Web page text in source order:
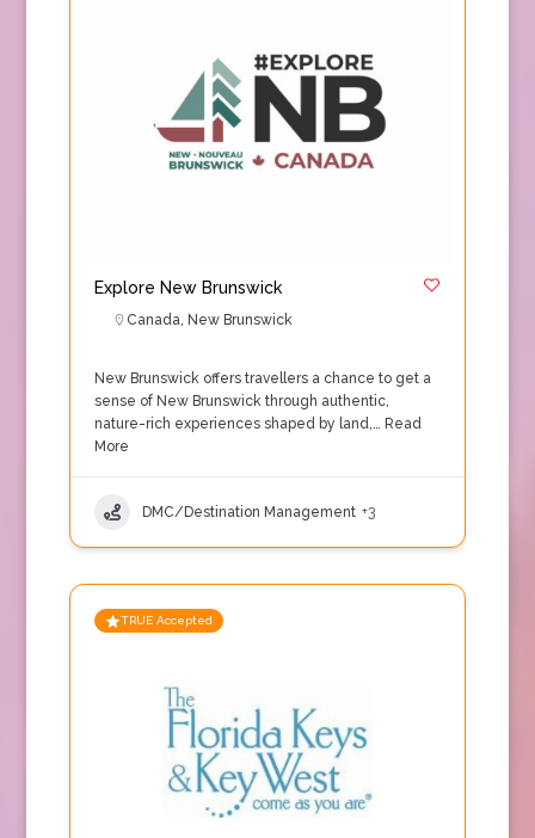
Explore New Brunswick
Canada, New Brunswick
New Brunswick offers travellers a chance to get a
sense of New Brunswick through authentic,
nature-rich experiences shaped by land,… Read
More
DMC/Destination Management +3
TRUE Accepted